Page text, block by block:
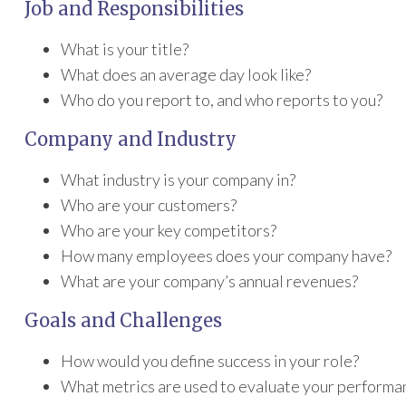
Job and Responsibilities
What is your title?
What does an average day look like?
Who do you report to, and who reports to you?
Company and Industry
What industry is your company in?
Who are your customers?
Who are your key competitors?
How many employees does your company have?
What are your company’s annual revenues?
Goals and Challenges
How would you define success in your role?
What metrics are used to evaluate your